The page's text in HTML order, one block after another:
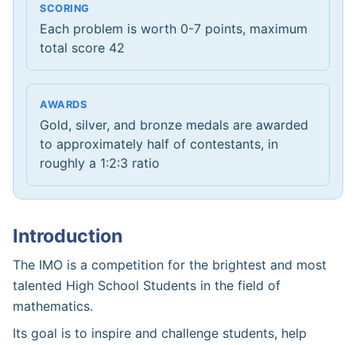
SCORING
Each problem is worth 0-7 points, maximum
total score 42
AWARDS
Gold, silver, and bronze medals are awarded
to approximately half of contestants, in
roughly a 1:2:3 ratio
Introduction
The IMO is a competition for the brightest and most
talented High School Students in the field of
mathematics.
Its goal is to inspire and challenge students, help